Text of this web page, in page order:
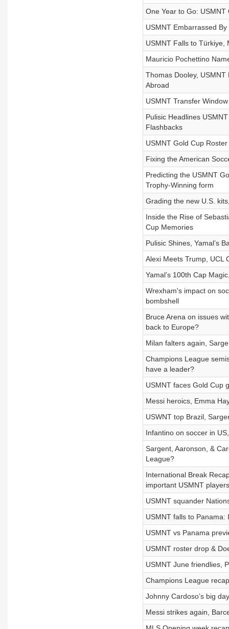
One Year to Go:
USMNT Embarrassed
USMNT Falls to Türkiye,
Mauricio Pochettino
Thomas Dooley,
Abroad
USMNT Transfer
Pulisic Headlines
Flashbacks
USMNT Gold Cup
Fixing the American
Predicting the USMNT
Trophy-Winning form
Grading the new U.S.
Inside the Rise of
Cup Memories
Pulisic Shines, Yamal’s
Alexi Meets Trump, UCL
Yamal’s 100th Cap
Wrexham's impact on
bombshell
Bruce Arena on issues
back to Europe?
Milan falters again,
Champions League
have a leader?
USMNT faces Gold Cup
Messi heroics, Emma
USWNT top Brazil,
Infantino on soccer in
Sargent, Aaronson, &
League?
International Break
important USMNT
USMNT squander
USMNT falls to
USMNT vs Panama
USMNT roster drop &
USMNT June friendlies,
Champions League
Johnny Cardoso’s big
Messi strikes again,